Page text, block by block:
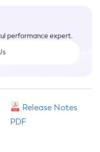
performance expert.
Release Notes
PDF